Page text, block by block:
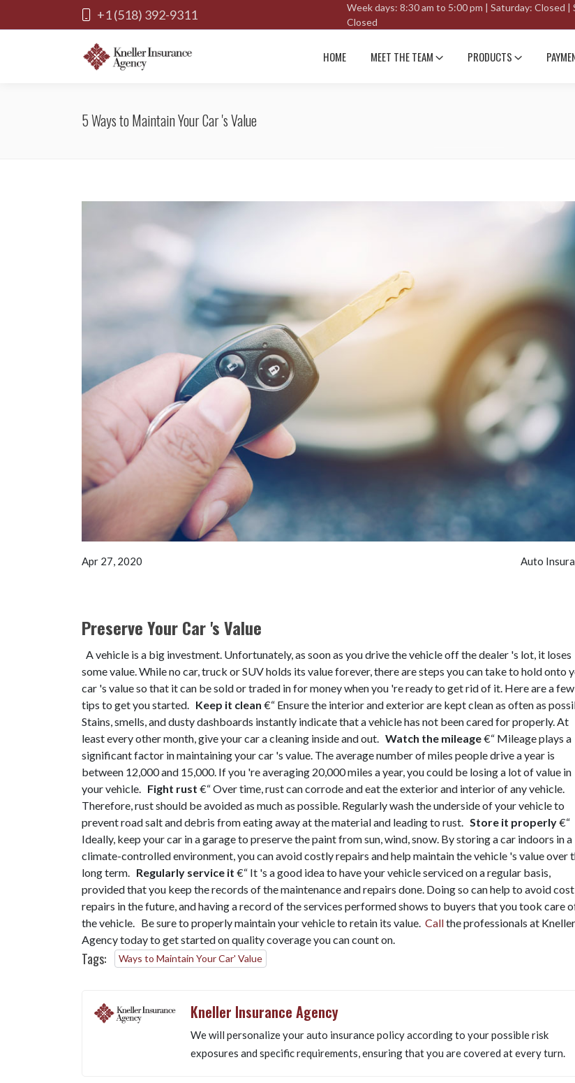
+1 (518) 392-9311
Week days: 8:30 am to 5:00 pm | Saturday: Closed |
Closed
HOME MEET THE TEAM PRODUCTS
5 Ways to Maintain Your Car 's Value
Apr 27, 2020 Auto
Preserve Your Car 's Value
A vehicle is a big investment. Unfortunately, as soon as you drive the vehicle off the dealer 's lot, it loses
some value. While no car, truck or SUV holds its value forever, there are steps you can take to hold onto
car 's value so that it can be sold or traded in for money when you 're ready to get rid of it. Here are a few
tips to get you started. Keep it clean €“ Ensure the interior and exterior are kept clean as often as
Stains, smells, and dusty dashboards instantly indicate that a vehicle has not been cared for properly. At
least every other month, give your car a cleaning inside and out. Watch the mileage€“ Mileage plays a
significant factor in maintaining your car 's value. The average number of miles people drive a year is
between 12,000 and 15,000. If you 're averaging 20,000 miles a year, you could be losing a lot of value in
your vehicle. Fight rust €“ Over time, rust can corrode and eat the exterior and interior of any vehicle.
Therefore, rust should be avoided as much as possible. Regularly wash the underside of your vehicle to
prevent road salt and debris from eating away at the material and leading to rust. Store it properly€“
Ideally, keep your car in a garage to preserve the paint from sun, wind, snow. By storing a car indoors in a
climate-controlled environment, you can avoid costly repairs and help maintain the vehicle 's value over
long term. Regularly service it €“ It 's a good idea to have your vehicle serviced on a regular basis,
provided that you keep the records of the maintenance and repairs done. Doing so can help to avoid
repairs in the future, and having a record of the services performed shows to buyers that you took care
the vehicle. Be sure to properly maintain your vehicle to retain its value. Callthe professionals at Kneller
Agency today to get started on quality coverage you can count on.
Tags: Ways to Maintain Your Car' Value
Kneller Insurance Agency
We will personalize your auto insurance policy according to your possible risk
exposures and specific requirements, ensuring that you are covered at every turn.